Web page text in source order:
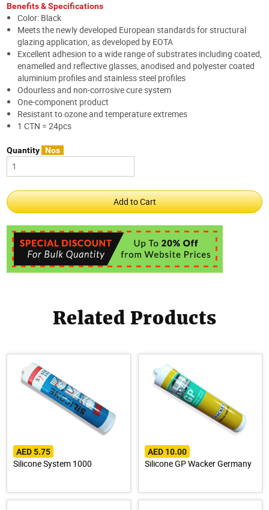
Benefits & Specifications
Color: Black
Meets the newly developed European standards for structural
glazing application, as developed by EOTA
Excellent adhesion to a wide range of substrates including coated,
enamelled and reflective glasses, anodised and polyester coated
aluminium profiles and stainless steel profiles
Odourless and non-corrosive cure system
One-component product
Resistant to ozone and temperature extremes
1 CTN = 24pcs
Quantity Nos
Related Products
AED 5.75
Silicone System 1000
AED 10.00
Silicone GP Wacker Germany